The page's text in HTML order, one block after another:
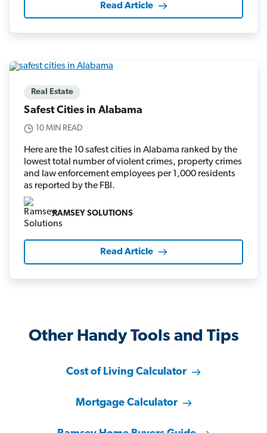
Read Article
Real Estate
Safest Cities in Alabama
10 MIN READ
Here are the 10 safest cities in Alabama ranked by the
lowest total number of violent crimes, property crimes
and law enforcement employees per 1,000 residents
as reported by the FBI.
RAMSEY SOLUTIONS
Read Article
Other Handy Tools and Tips
Cost of Living Calculator
Mortgage Calculator